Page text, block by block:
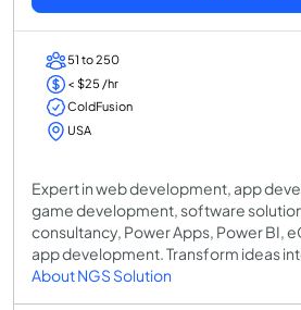
51 to 250
< $25 /hr
ColdFusion
USA
Expert in web development, app
game development, software
consultancy, Power Apps, Power BI,
app development. Transform ideas
About NGS Solution